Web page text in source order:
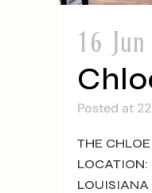
16 Jun
Posted at
THE CHLOE
LOCATION:
LOUISIANA